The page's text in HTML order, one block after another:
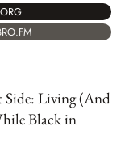
Side: Living (And
Black in